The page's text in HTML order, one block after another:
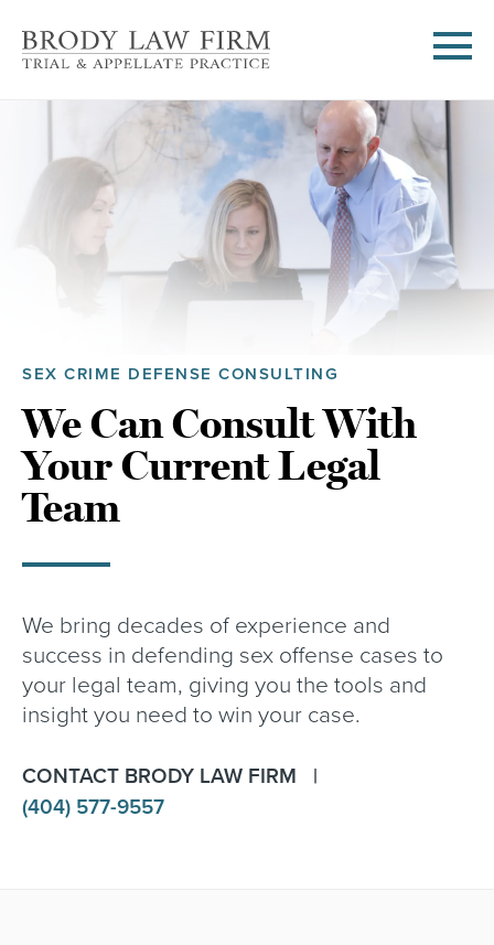
SEX CRIME DEFENSE CONSULTING
We Can Consult With
Your Current Legal
Team
We bring decades of experience and
success in defending sex offense cases to
your legal team, giving you the tools and
insight you need to win your case.
CONTACT BRODY LAW FIRM |
(404) 577-9557